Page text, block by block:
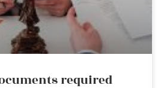
required